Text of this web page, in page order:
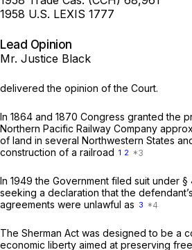
1958 U.S. LEXIS 1777
Lead Opinion
Mr. Justice Black
delivered the opinion of the Court.
In 1864 and 1870 Congress granted the
Northern Pacific Railway Company
of land in several Northwestern States
construction of a railroad 1 2
In 1949 the Government filed suit under
seeking a declaration that the
agreements were unlawful as 3
The Sherman Act was designed to be a
economic liberty aimed at preserving